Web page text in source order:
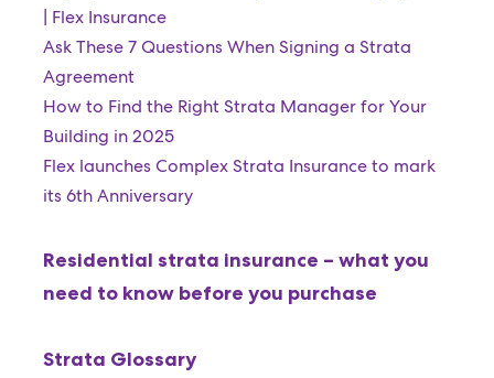
| Flex Insurance
Ask These 7 Questions When Signing a Strata
Agreement
How to Find the Right Strata Manager for Your
Building in 2025
Flex launches Complex Strata Insurance to mark
its 6th Anniversary
Residential strata insurance – what you
need to know before you purchase
Strata Glossary